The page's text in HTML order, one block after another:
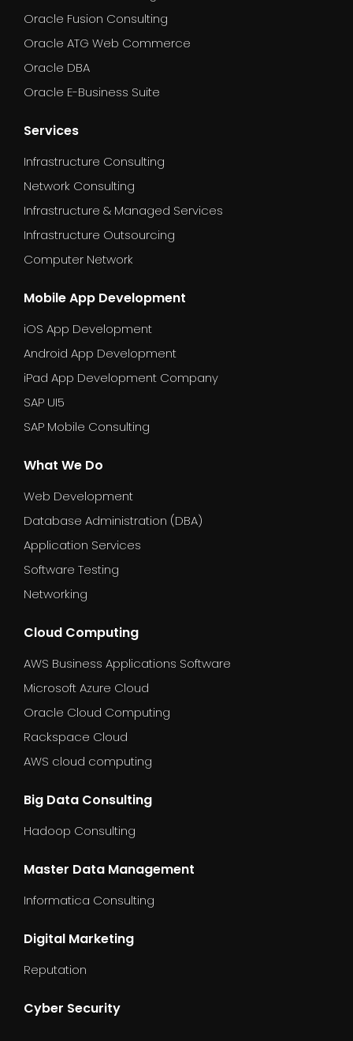
Oracle Fusion Consulting
Oracle ATG Web Commerce
Oracle DBA
Oracle E-Business Suite
Services
Infrastructure Consulting
Network Consulting
Infrastructure & Managed Services
Infrastructure Outsourcing
Computer Network
Mobile App Development
iOS App Development
Android App Development
iPad App Development Company
SAP UI5
SAP Mobile Consulting
What We Do
Web Development
Database Administration (DBA)
Application Services
Software Testing
Networking
Cloud Computing
AWS Business Applications Software
Microsoft Azure Cloud
Oracle Cloud Computing
Rackspace Cloud
AWS cloud computing
Big Data Consulting
Hadoop Consulting
Master Data Management
Informatica Consulting
Digital Marketing
Reputation
Cyber Security